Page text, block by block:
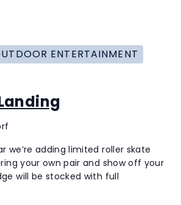
ENTERTAINMENT
we’re adding limited roller skate
your own pair and show off your
will be stocked with full